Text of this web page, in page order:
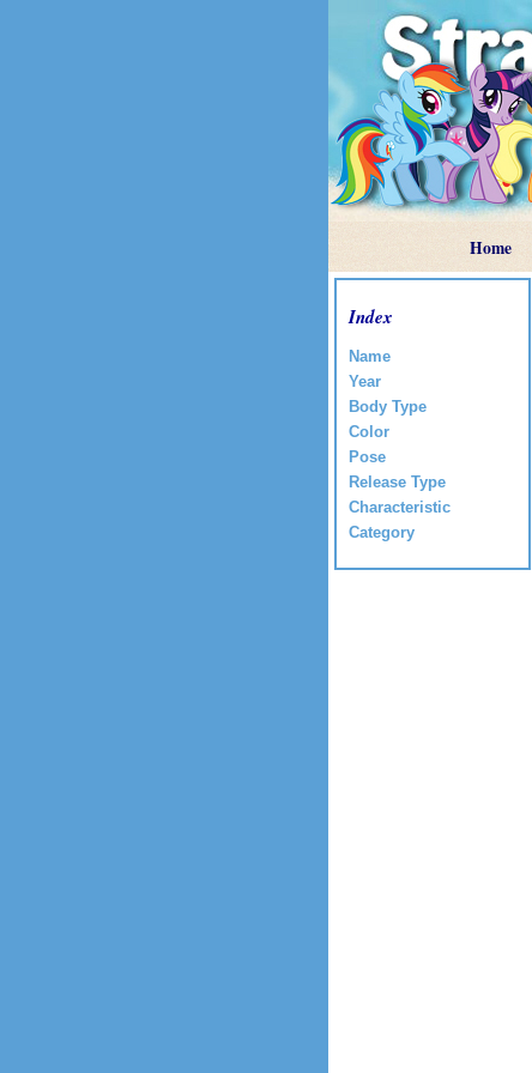
Home
Index
Name
Year
Body Type
Color
Pose
Release Type
Characteristic
Category